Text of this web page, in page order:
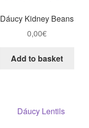
Dáucy Kidney Beans
0,00€
Add to basket